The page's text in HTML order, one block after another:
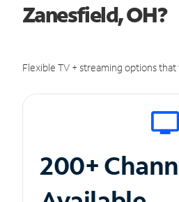
Zanesfield, OH?
Flexible TV + streaming options
200+